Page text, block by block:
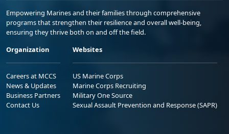
Empowering Marines and their families through comprehensive
programs that strengthen their resilience and overall well-being,
ensuring they thrive both on and off the field.
Organization
Careers at MCCS
News & Updates
Business Partners
Contact Us
Websites
US Marine Corps
Marine Corps Recruiting
Military One Source
Sexual Assault Prevention and Response (SAPR)